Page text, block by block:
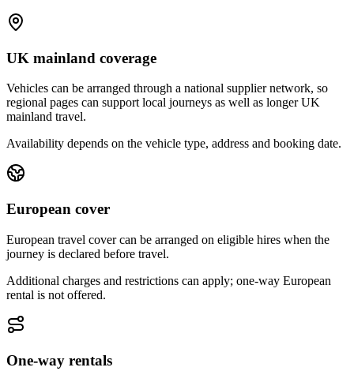
UK mainland coverage
Vehicles can be arranged through a national supplier network, so
regional pages can support local journeys as well as longer UK
mainland travel.
Availability depends on the vehicle type, address and booking date.
European cover
European travel cover can be arranged on eligible hires when the
journey is declared before travel.
Additional charges and restrictions can apply; one-way European
rental is not offered.
One-way rentals